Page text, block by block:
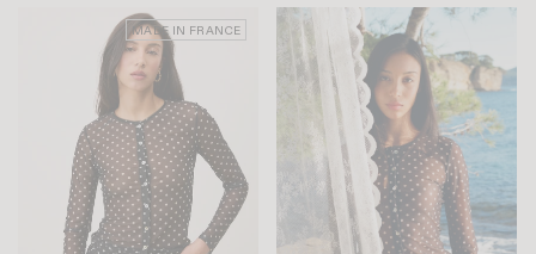
MADE IN FRANCE